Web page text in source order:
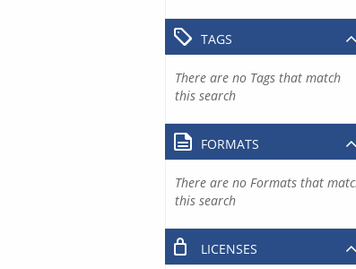
TAGS
There are no Tags that match
this search
FORMATS
There are no Formats that
this search
LICENSES